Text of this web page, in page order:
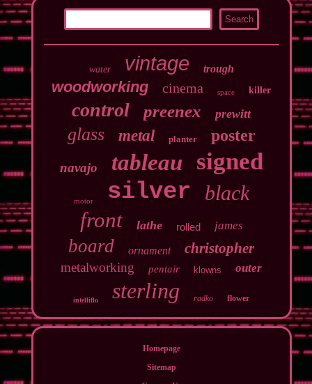
water vintage trough
woodworking cinema space killer
control preenex prewitt
glass metal planter poster
navajo tableau signed
motor silver black
front lathe rolled james
board ornament christopher
metalworking pentair klowns outer
intelliflo sterling radko flower
Homepage
Sitemap